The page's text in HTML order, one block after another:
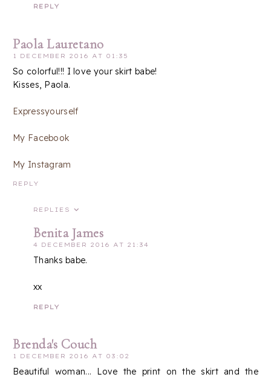
REPLY
Paola Lauretano
1 DECEMBER 2016 AT 01:35
So colorful!!! I love your skirt babe!
Kisses, Paola.
Expressyourself
My Facebook
My Instagram
REPLY
REPLIES
Benita James
4 DECEMBER 2016 AT 21:34
Thanks babe.
xx
REPLY
Brenda's Couch
1 DECEMBER 2016 AT 03:02
Beautiful woman... Love the print on the skirt and the